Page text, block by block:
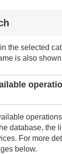
the selected
is also
database, the
For more
below.